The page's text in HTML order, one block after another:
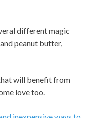
different magic
peanut butter,
will benefit from
love too.